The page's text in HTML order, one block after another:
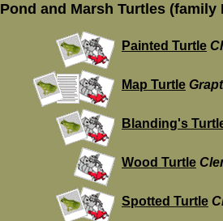
Pond and Marsh Turtles (family
Painted Turtle
Map Turtle
Blanding's
Wood Turtle
Spotted Turtle